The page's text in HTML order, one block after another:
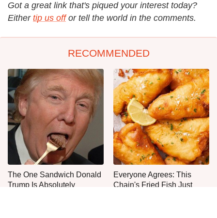
Got a great link that's piqued your interest today?
Either tip us off or tell the world in the comments.
RECOMMENDED
The One Sandwich Donald
Trump Is Absolutely
Everyone Agrees: This
Chain's Fried Fish Just